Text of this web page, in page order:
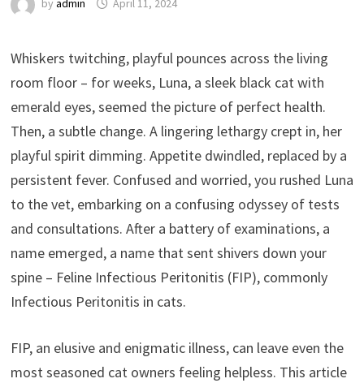
by admin April 11, 2024
Whiskers twitching, playful pounces across the living
room floor – for weeks, Luna, a sleek black cat with
emerald eyes, seemed the picture of perfect health.
Then, a subtle change. A lingering lethargy crept in, her
playful spirit dimming. Appetite dwindled, replaced by a
persistent fever. Confused and worried, you rushed Luna
to the vet, embarking on a confusing odyssey of tests
and consultations. After a battery of examinations, a
name emerged, a name that sent shivers down your
spine – Feline Infectious Peritonitis (FIP), commonly
Infectious Peritonitis in cats.
FIP, an elusive and enigmatic illness, can leave even the
most seasoned cat owners feeling helpless. This article